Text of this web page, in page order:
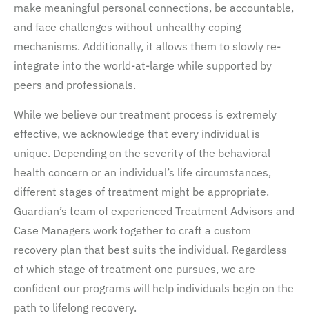
make meaningful personal connections, be accountable,
and face challenges without unhealthy coping
mechanisms. Additionally, it allows them to slowly re-
integrate into the world-at-large while supported by
peers and professionals.
While we believe our treatment process is extremely
effective, we acknowledge that every individual is
unique. Depending on the severity of the behavioral
health concern or an individual’s life circumstances,
different stages of treatment might be appropriate.
Guardian’s team of experienced Treatment Advisors and
Case Managers work together to craft a custom
recovery plan that best suits the individual. Regardless
of which stage of treatment one pursues, we are
confident our programs will help individuals begin on the
path to lifelong recovery.